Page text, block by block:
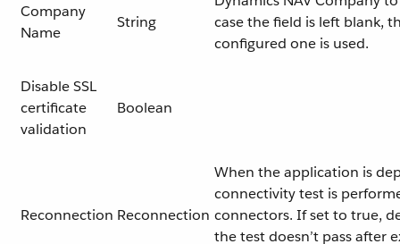
Company
Name
String
case the field is left blank,
configured one is used.
Disable SSL
certificate
validation
Boolean
Reconnection Reconnection
When the application is
connectivity test is
connectors. If set to true,
the test doesn’t pass after